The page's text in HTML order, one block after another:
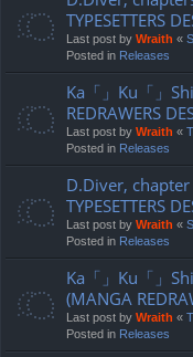
TYPESETTERS
Last post by Wraith «
Posted in Releases
Ka「」Ku「」
REDRAWERS
Last post by Wraith «
Posted in Releases
D.Diver, chapter
TYPESETTERS
Last post by Wraith «
Posted in Releases
Ka「」Ku「」
(MANGA
Last post by Wraith «
Posted in Releases